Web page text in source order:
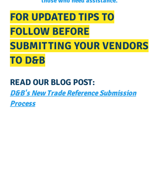
FOR UPDATED TIPS TO
FOLLOW BEFORE
SUBMITTING YOUR VENDORS
TO D&B
READ OUR BLOG POST:
D&B's New Trade Reference Submission
Process